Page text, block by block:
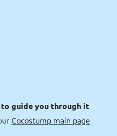
to guide you through it
Cocostump main page